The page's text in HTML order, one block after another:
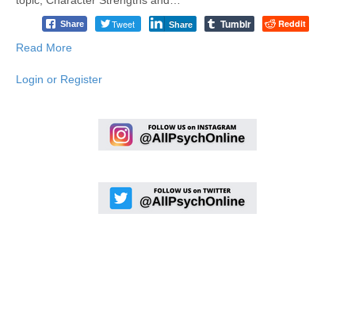
Share Tweet Share Tumblr Reddit
Read More
Login or Register